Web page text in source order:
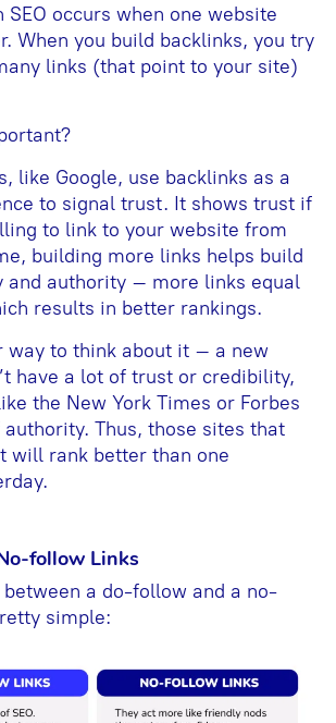
SEO occurs when one website
When you build backlinks, you try
links (that point to your site)
like Google, use backlinks as a
to signal trust. It shows trust if
to link to your website from
building more links helps build
and authority – more links equal
results in better rankings.
way to think about it – a new
have a lot of trust or credibility,
the New York Times or Forbes
Thus, those sites that
will rank better than one
follow Links
a do-follow and a no-
simple: